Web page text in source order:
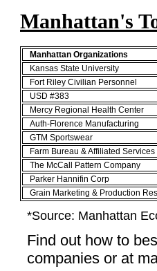
Manhattan's
Manhattan Organizations
Kansas State University
Fort Riley Civilian Personnel
USD #383
Mercy Regional Health Center
Auth-Florence Manufacturing
GTM Sportswear
Farm Bureau & Affiliated Services
The McCall Pattern Company
Parker Hannifin Corp
Grain Marketing & Production
*Source: Manhattan
Find out how to
companies or at